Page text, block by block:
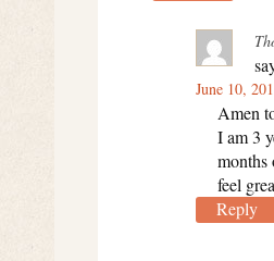
June 10,
Amen
I am 3
months
feel
Reply